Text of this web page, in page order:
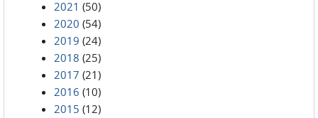
2021 (50)
2020 (54)
2019 (24)
2018 (25)
2017 (21)
2016 (10)
2015 (12)